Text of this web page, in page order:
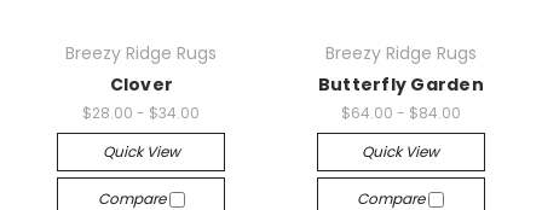
Breezy Ridge Rugs
Clover
$28.00 - $34.00
Quick View
Compare
Breezy Ridge Rugs
Butterfly Garden
$64.00 - $84.00
Quick View
Compare